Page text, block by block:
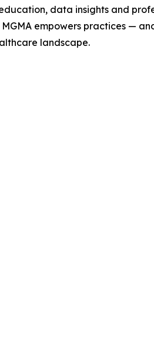
data insights and
empowers practices —
landscape.